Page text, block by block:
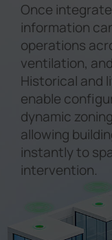
Once
information
operations
ventilation,
Historical and
enable
dynamic
allowing
instantly to
intervention.